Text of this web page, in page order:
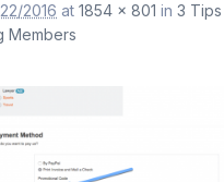
2016 at 1854 × 801 in 3
Members